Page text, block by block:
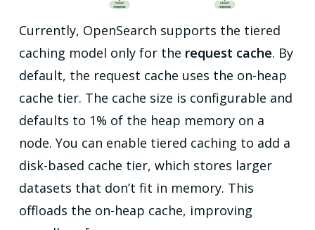
Currently, OpenSearch supports the tiered
caching model only for the request cache. By
default, the request cache uses the on-heap
cache tier. The cache size is configurable and
defaults to 1% of the heap memory on a
node. You can enable tiered caching to add a
disk-based cache tier, which stores larger
datasets that don’t fit in memory. This
offloads the on-heap cache, improving